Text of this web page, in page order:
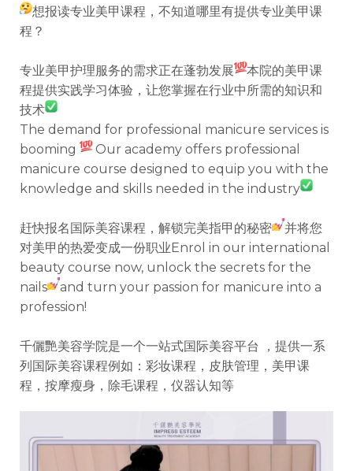
想报读专业美甲课程，不知道哪里有提供专业美甲课
程？
专业美甲护理服务的需求正在蓬勃发展
本院的美甲课
程提供实践学习体验，让您掌握在行业中所需的知识和
技术
The demand for professional manicure services is
booming
Our academy offers professional
manicure course designed to equip you with the
knowledge and skills needed in the industry
赶快报名国际美容课程，解锁完美指甲的秘密
并将您
对美甲的热爱变成一份职业Enrol in our international
beauty course now, unlock the secrets for the
nails
and turn your passion for manicure into a
profession!
千儷艷美容学院是一个一站式国际美容平台 ，提供一系
列国际美容课程例如：彩妆课程，皮肤管理，美甲课
程，按摩瘦身，除毛课程，仪器认知等